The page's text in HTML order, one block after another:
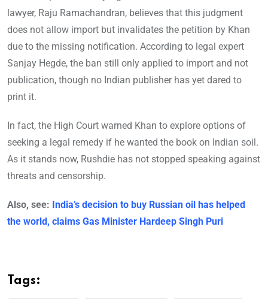
lawyer, Raju Ramachandran, believes that this judgment
does not allow import but invalidates the petition by Khan
due to the missing notification. According to legal expert
Sanjay Hegde, the ban still only applied to import and not
publication, though no Indian publisher has yet dared to
print it.
In fact, the High Court warned Khan to explore options of
seeking a legal remedy if he wanted the book on Indian soil.
As it stands now, Rushdie has not stopped speaking against
threats and censorship.
Also, see: India’s decision to buy Russian oil has helped
the world, claims Gas Minister Hardeep Singh Puri
Tags: